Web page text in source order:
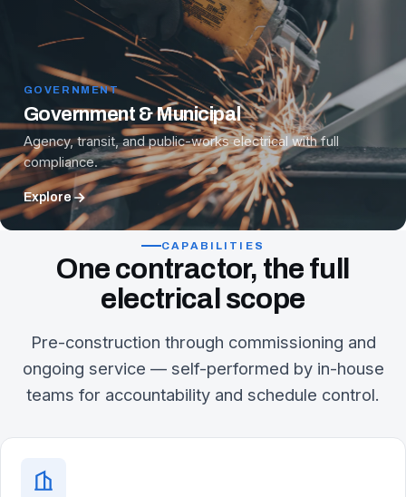
GOVERNMENT
Government & Municipal
Agency, transit, and public-works electrical with full
compliance.
Explore
CAPABILITIES
One contractor, the full
electrical scope
Pre-construction through commissioning and
ongoing service — self-performed by in-house
teams for accountability and schedule control.